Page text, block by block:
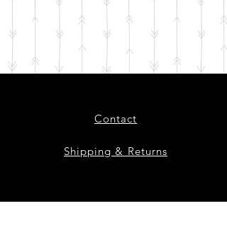
Contact
Shipping & Returns